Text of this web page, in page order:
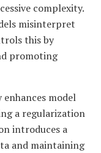
complexity.
misinterpret
this by
promoting
model
a regularization
introduces a
and maintaining